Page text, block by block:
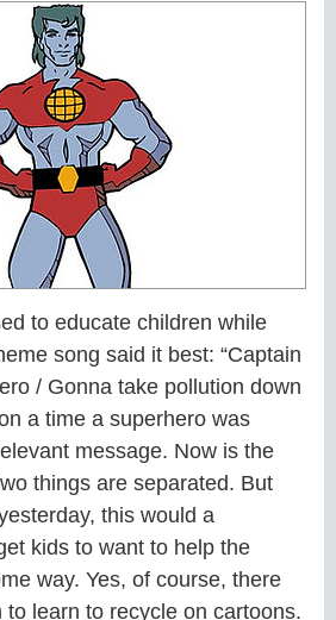
to educate children while
song said it best: “Captain
/ Gonna take pollution down
a time a superhero was
message. Now is the
things are separated. But
this would a
kids to want to help the
way. Yes, of course, there
learn to recycle on cartoons.